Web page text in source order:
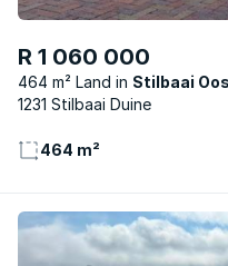
R 1 060 000
464 m² Land
Stilbaai Oos
1231 Stilbaai Duine
464 m²